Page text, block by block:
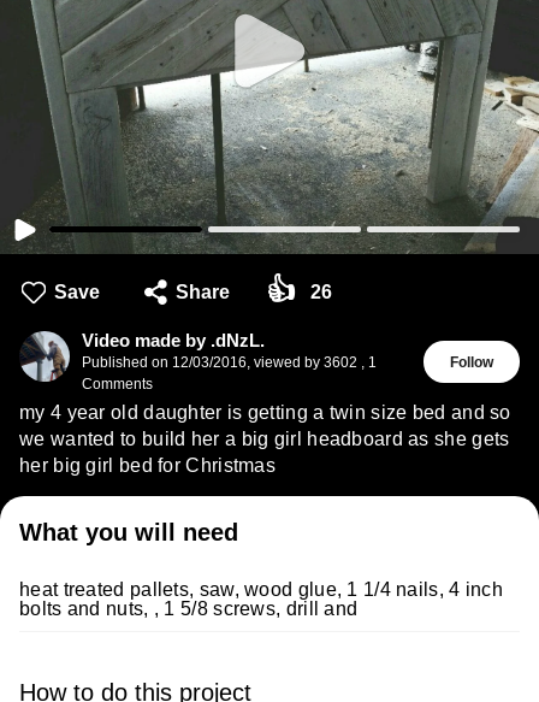
Save Share 👍 26
Video made by .dNzL.
Published on 12/03/2016 viewed by 3602
1
Comments
Follow
my 4 year old daughter is getting a twin size bed and so
we wanted to build her a big girl headboard as she gets
her big girl bed for Christmas
What you will need
heat treated pallets, saw, wood glue, 1 1/4 nails, 4 inch
bolts and nuts, , 1 5/8 screws, drill and
How to do this project